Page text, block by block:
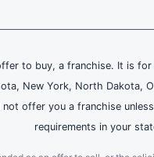
to buy, a franchise. It is
New York, North Dakota,
offer you a franchise
requirements in your